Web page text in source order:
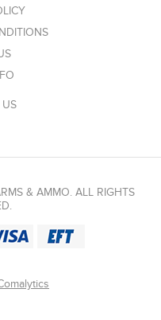
US
& AMMO. ALL RIGHTS